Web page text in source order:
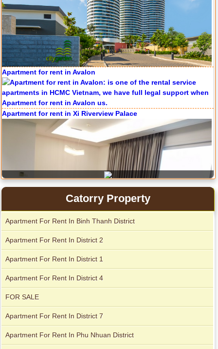
Apartment for rent in The Prince
City Garden apartment for rent
Apartment for rent in Avalon
Apartment for rent in Xi Riverview Palace
Apartment for rent in Avalon
Apartment for rent in Xi Riverview Palace
Catorry Property
Apartment For Rent In Binh Thanh District
Apartment For Rent In District 2
Apartment For Rent In District 1
Apartment For Rent In District 4
FOR SALE
Apartment For Rent In District 7
Apartment For Rent In Phu Nhuan District